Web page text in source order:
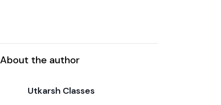
About the author
Utkarsh Classes